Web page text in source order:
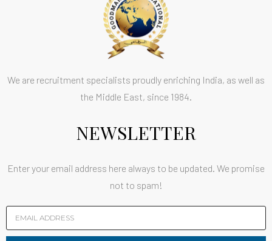
We are recruitment specialists proudly enriching India, as well as
the Middle East, since 1984.
NEWSLETTER
Enter your email address here always to be updated. We promise
not to spam!